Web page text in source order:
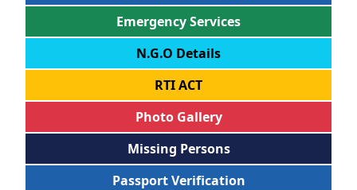
Emergency Services
N.G.O Details
RTI ACT
Photo Gallery
Missing Persons
Passport Verification